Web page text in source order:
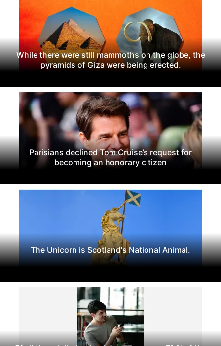
While there were still mammoths on the globe, the
pyramids of Giza were being erected.
Parisians declined Tom Cruise’s request for
becoming an honorary citizen
The Unicorn is Scotland's National Animal.